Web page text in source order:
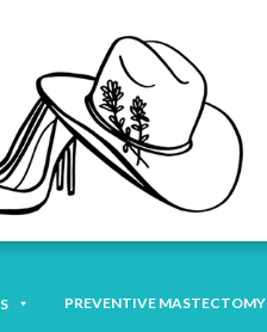
PREVENTIVE MASTECTOMY